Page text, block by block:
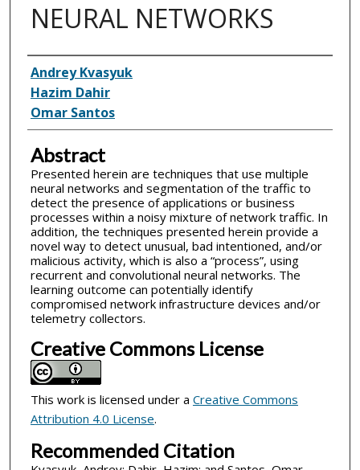
NEURAL NETWORKS
Inventor(s)
Andrey Kvasyuk
Hazim Dahir
Omar Santos
Abstract
Presented herein are techniques that use multiple
neural networks and segmentation of the traffic to
detect the presence of applications or business
processes within a noisy mixture of network traffic. In
addition, the techniques presented herein provide a
novel way to detect unusual, bad intentioned, and/or
malicious activity, which is also a “process”, using
recurrent and convolutional neural networks. The
learning outcome can potentially identify
compromised network infrastructure devices and/or
telemetry collectors.
Creative Commons License
This work is licensed under a Creative Commons
Attribution 4.0 License.
Recommended Citation